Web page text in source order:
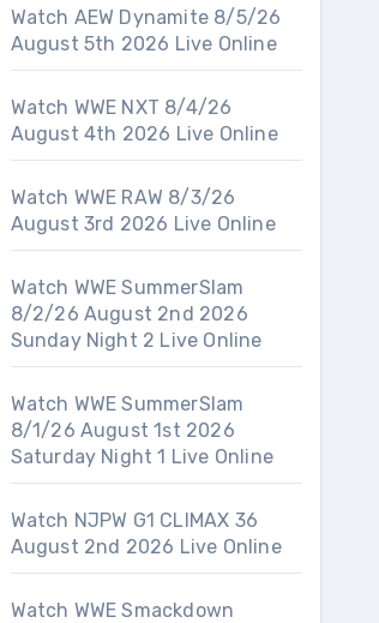
Watch AEW Dynamite 8/5/26
August 5th 2026 Live Online
Watch WWE NXT 8/4/26
August 4th 2026 Live Online
Watch WWE RAW 8/3/26
August 3rd 2026 Live Online
Watch WWE SummerSlam
8/2/26 August 2nd 2026
Sunday Night 2 Live Online
Watch WWE SummerSlam
8/1/26 August 1st 2026
Saturday Night 1 Live Online
Watch NJPW G1 CLIMAX 36
August 2nd 2026 Live Online
Watch WWE Smackdown